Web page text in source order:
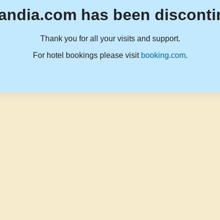
has been
Thank you for all your visits and support.
For hotel bookings please visit booking.com.